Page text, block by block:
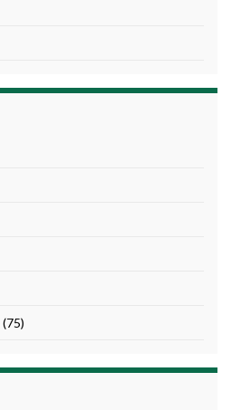
(75)